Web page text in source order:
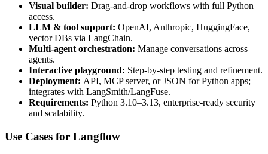
Visual builder: Drag-and-drop workflows with full Python
access.
LLM & tool support: OpenAI, Anthropic, HuggingFace,
vector DBs via LangChain.
Multi-agent orchestration: Manage conversations across
agents.
Interactive playground: Step-by-step testing and refinement.
Deployment: API, MCP server, or JSON for Python apps;
integrates with LangSmith/LangFuse.
Requirements: Python 3.10–3.13, enterprise-ready security
and scalability.
Use Cases for Langflow